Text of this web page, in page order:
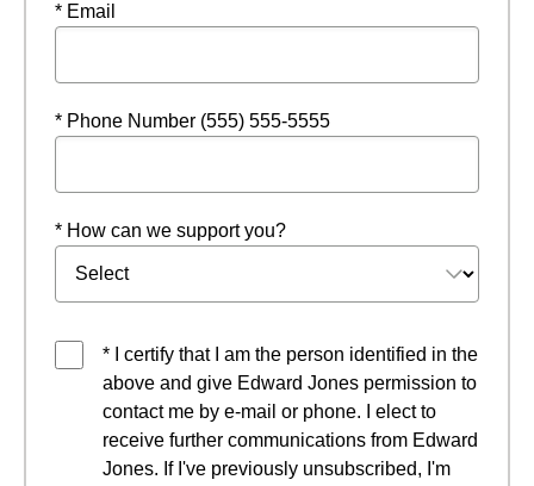
* Email
* Phone Number (555) 555-5555
* How can we support you?
* I certify that I am the person identified in the
above and give Edward Jones permission to
contact me by e-mail or phone. I elect to
receive further communications from Edward
Jones. If I've previously unsubscribed, I'm